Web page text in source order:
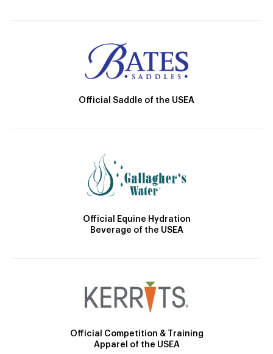
Official Saddle of the USEA
Official Equine Hydration
Beverage of the USEA
Official Competition & Training
Apparel of the USEA